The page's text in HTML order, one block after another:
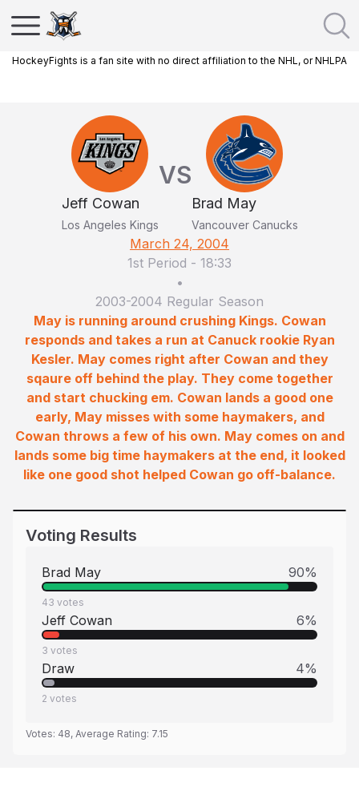
HockeyFights is a fan site with no direct affiliation to the NHL, or NHLPA
Jeff Cowan
Los Angeles Kings
VS
Brad May
Vancouver Canucks
March 24, 2004
1st Period - 18:33
•
2003-2004 Regular Season
May is running around crushing Kings. Cowan
responds and takes a run at Canuck rookie Ryan
Kesler. May comes right after Cowan and they
sqaure off behind the play. They come together
and start chucking em. Cowan lands a good one
early, May misses with some haymakers, and
Cowan throws a few of his own. May comes on and
lands some big time haymakers at the end, it looked
like one good shot helped Cowan go off-balance.
Voting Results
Brad May 90%
43 votes
Jeff Cowan 6%
3 votes
Draw 4%
2 votes
Votes: 48, Average Rating: 7.15